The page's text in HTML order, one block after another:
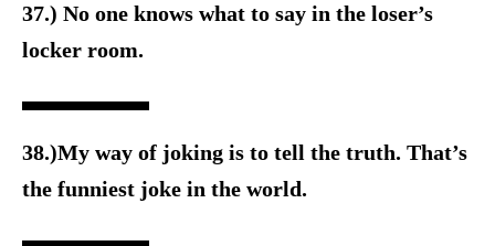
37.) No one knows what to say in the loser’s
locker room.
38.)My way of joking is to tell the truth. That’s
the funniest joke in the world.